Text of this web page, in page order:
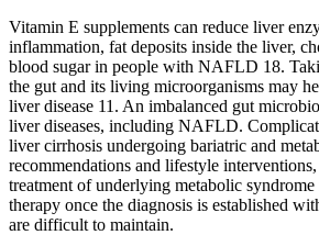
Vitamin E supplements can reduce liver
inflammation, fat deposits inside the liver,
blood sugar in people with NAFLD 18.
the gut and its living microorganisms may
liver disease 11. An imbalanced gut
liver diseases, including NAFLD.
liver cirrhosis undergoing bariatric and
recommendations and lifestyle
treatment of underlying metabolic
therapy once the diagnosis is established
are difficult to maintain.